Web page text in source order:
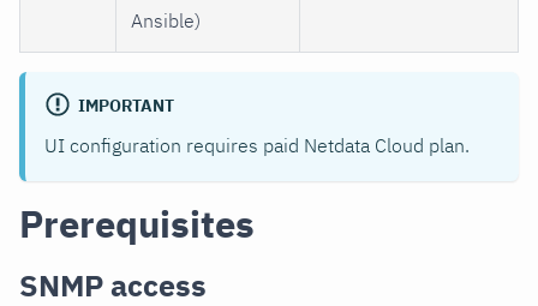
Ansible)
IMPORTANT
UI configuration requires paid Netdata Cloud plan.
Prerequisites
SNMP access